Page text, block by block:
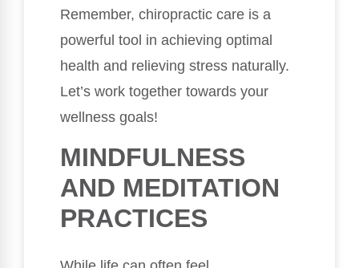
Remember, chiropractic care is a
powerful tool in achieving optimal
health and relieving stress naturally.
Let’s work together towards your
wellness goals!
MINDFULNESS
AND MEDITATION
PRACTICES